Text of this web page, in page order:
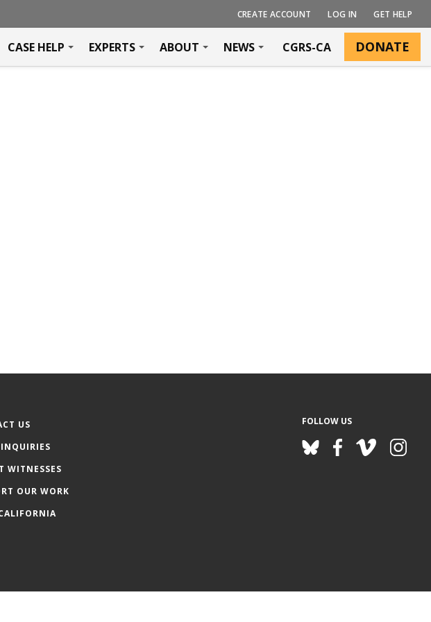
CREATE ACCOUNT LOG IN GET HELP
CASE HELP EXPERTS ABOUT NEWS CGRS-CA DONATE
US
INQUIRIES
WITNESSES
OUR WORK
FOLLOW US